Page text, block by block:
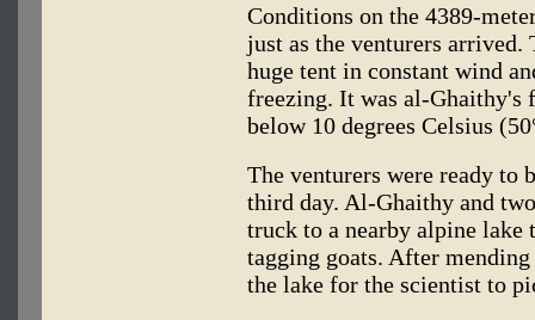
Conditions on the 4389-
just as the venturers arrived.
huge tent in constant wind
freezing. It was al-Ghaithy's
below 10 degrees Celsius
The venturers were ready to
third day. Al-Ghaithy and
truck to a nearby alpine lake
tagging goats. After
the lake for the scientist to